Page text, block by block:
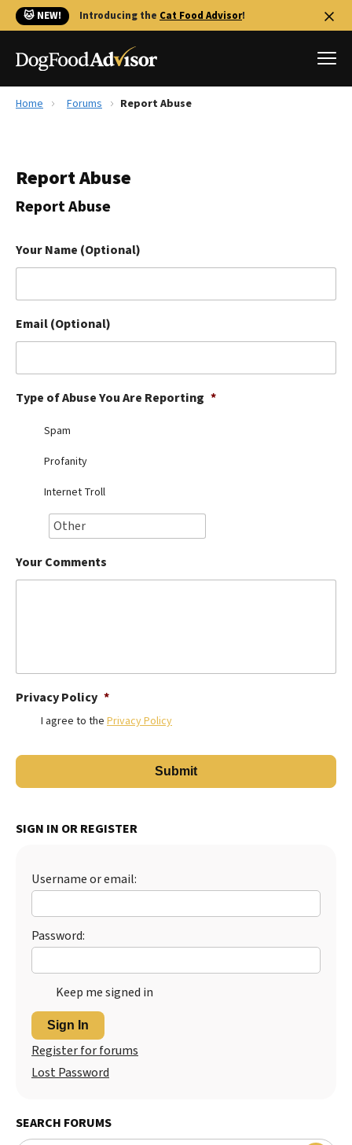
🐱 NEW! Introducing the Cat Food Advisor!
Reviews
Library
The Farmer's Dog Review
Redbarn Review
Ollie Review
Best Dry Food
Best Puppy Food
Home Forums Report Abuse
Report Abuse
Report Abuse
Your Name (Optional)
Email (Optional)
Type of Abuse You Are Reporting *
Spam
Profanity
Internet Troll
Your Comments
Privacy Policy *
I agree to the Privacy Policy
SIGN IN OR REGISTER
Username or email:
Password:
Keep me signed in
Sign In
Register for forums
Lost Password
SEARCH FORUMS